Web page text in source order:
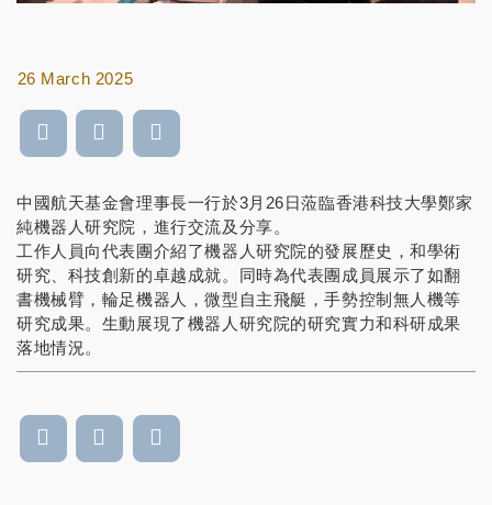
26 March 2025
中國航天基金會理事長一行於3月26日蒞臨香港科技大學鄭家
純機器人研究院，進行交流及分享。
工作人員向代表團介紹了機器人研究院的發展歷史，和學術
研究、科技創新的卓越成就。同時為代表團成員展示了如翻
書機械臂，輪足機器人，微型自主飛艇，手勢控制無人機等
研究成果。生動展現了機器人研究院的研究實力和科研成果
落地情況。